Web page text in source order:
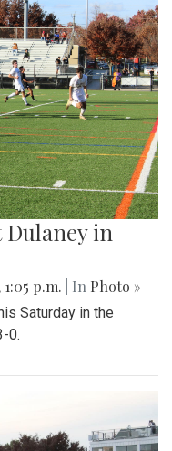
Dulaney in
p.m. | In Photo »
Saturday in the
0.